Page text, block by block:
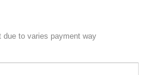
to varies payment way